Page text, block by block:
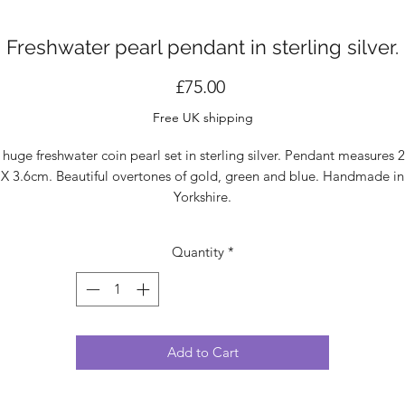
Freshwater pearl pendant in sterling silver.
£75.00Price
Free UK shipping
freshwater coin pearl set in sterling silver. Pendant measures
X 3.6cm. Beautiful overtones of gold, green and blue. Handmade in
Yorkshire.
Quantity *
Add to Cart